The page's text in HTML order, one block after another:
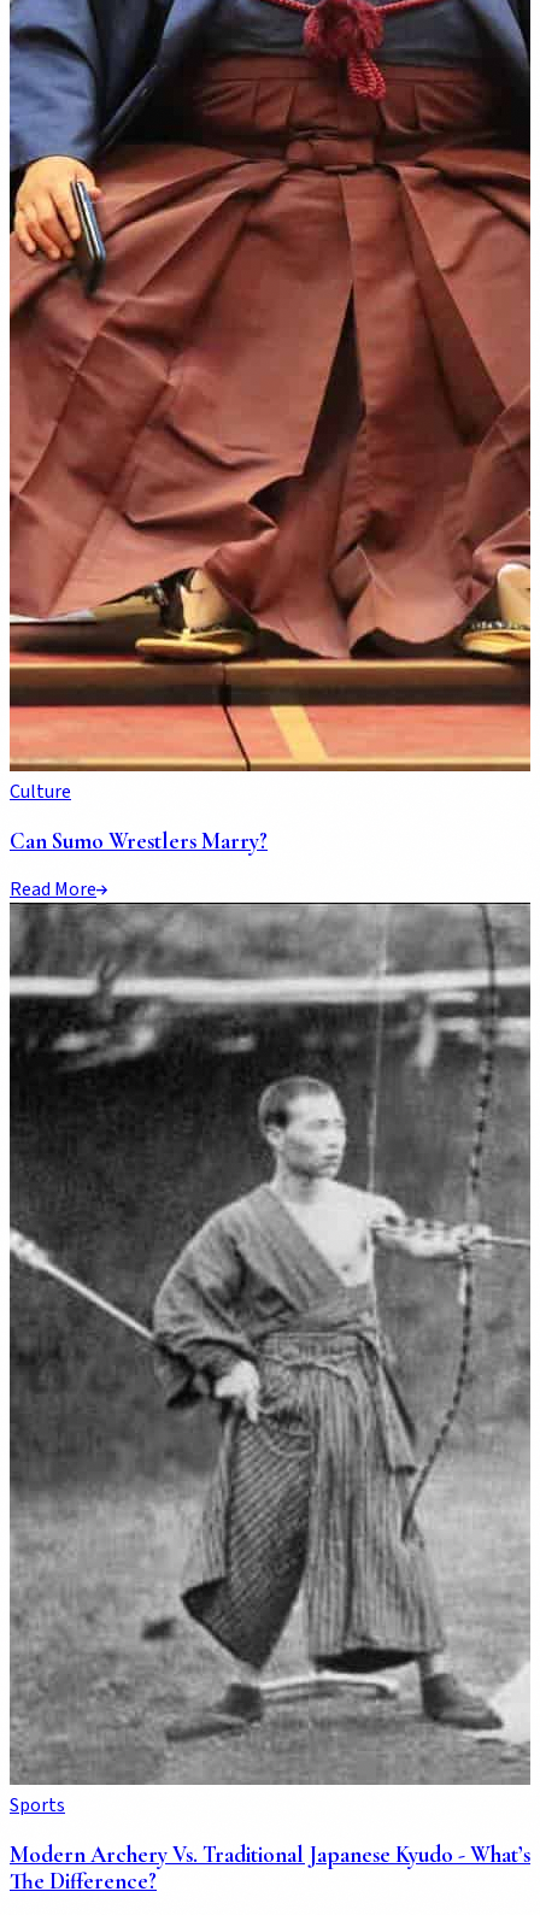
Culture
Can Sumo Wrestlers Marry?
Read More
Sports
Modern Archery Vs. Traditional Japanese Kyudo - What’s
The Difference?